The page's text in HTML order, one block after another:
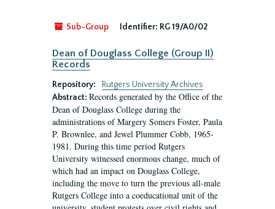
Sub-Group Identifier: RG 19/A0/02
Dean of Douglass College (Group II)
Records
Repository:
Rutgers University Archives
Abstract: Records generated by the Office of the
Dean of Douglass College during the
administrations of Margery Somers Foster, Paula
P. Brownlee, and Jewel Plummer Cobb, 1965-
1981. During this time period Rutgers
University witnessed enormous change, much of
which had an impact on Douglass College,
including the move to turn the previous all-male
Rutgers College into a coeducational unit of the